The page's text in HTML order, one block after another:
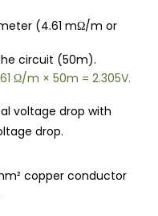
(4.61 mΩ/m or
circuit (50m).
Ω/m × 50m = 2.305V.
voltage drop with
drop.
copper conductor